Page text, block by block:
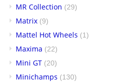
MR Collection (29)
Matrix (9)
Mattel Hot Wheels (1)
Maxima (22)
Mini GT (20)
Minichamps (130)